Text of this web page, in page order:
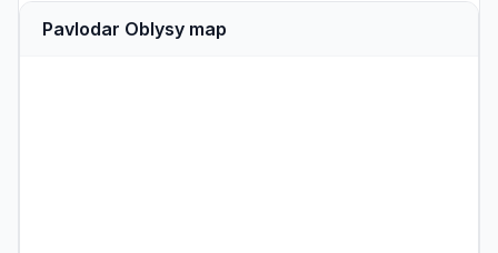
Pavlodar Oblysy map